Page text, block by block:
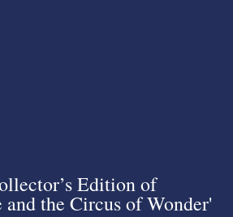
Edition of
and the Circus of Wonder'